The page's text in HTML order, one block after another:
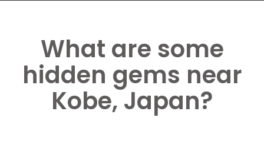
What are some
hidden gems near
Kobe, Japan?